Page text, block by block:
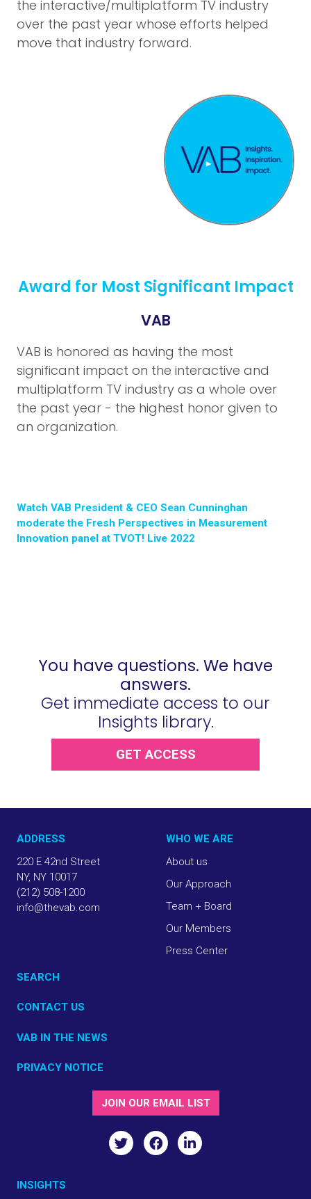
the interactive/multiplatform TV industry
over the past year whose efforts helped
move that industry forward.
Award for Most Significant Impact
VAB
VAB is honored as having the most
significant impact on the interactive and
multiplatform TV industry as a whole over
the past year - the highest honor given to
an organization.
Watch VAB President & CEO Sean Cunninghan
moderate the Fresh Perspectives in Measurement
Innovation panel at TVOT! Live 2022
You have questions. We have
answers.
Get immediate access to our
Insights library.
GET ACCESS
ADDRESS
220 E 42nd Street
NY, NY 10017
(212) 508-1200
info@thevab.com
WHO WE ARE
About us
Our Approach
Team + Board
Our Members
Press Center
SEARCH
CONTACT US
VAB IN THE NEWS
PRIVACY NOTICE
INSIGHTS
JOIN OUR EMAIL LIST